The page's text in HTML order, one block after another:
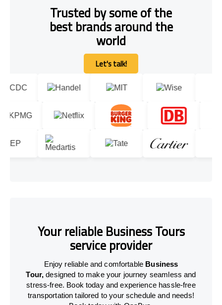
Trusted by some of the
best brands around the
world
Let's talk!
Let's talk!
Your reliable Business Tours
service provider
Enjoy reliable and comfortable Business
Tour, designed to make your journey seamless and
stress-free. Book today and experience hassle-free
transportation tailored to your schedule and needs!